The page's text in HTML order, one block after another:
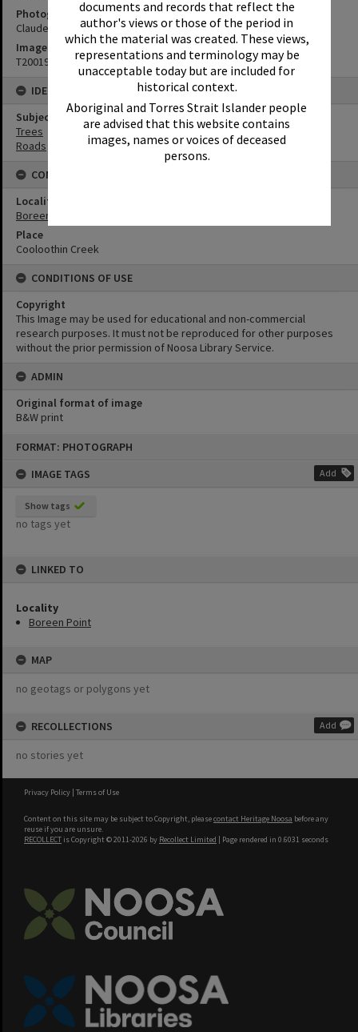
documents and records that reflect the
author's views or those of the period in
which the material was created. These views,
representations and terminology may be
unacceptable today but are included for
historical context.
Aboriginal and Torres Strait Islander people
are advised that this website contains
images, names or voices of deceased
persons.
FORMAT: PHOTOGRAPH
IMAGE TAGS
Add
Show tags
no tags yet
LINKED TO
Locality
Boreen Point
MAP
no geotags or polygons yet
RECOLLECTIONS Add
no stories yet
Photographer
Claude Arundell
Image No
T2001993
IDENTIFIERS
Subject (Keywords)
Trees
Roads
CONNECTIONS
Locality
Boreen Point
Place
Cooloothin Creek
CONDITIONS OF USE
Copyright
This Image may be used for educational and non-commercial
research purposes. It must not be reproduced for other purposes
without the prior permission of Noosa Library Service.
ADMIN
Original format of image
B&W print
Privacy Policy | Terms of Use
Content on this site may be subject to Copyright, pleasecontact Heritage Noosa before any
reuse if you are unsure.
RECOLLECT is Copyright © 2011-2026 by Recollect Limited | Page rendered in 0.6031 seconds